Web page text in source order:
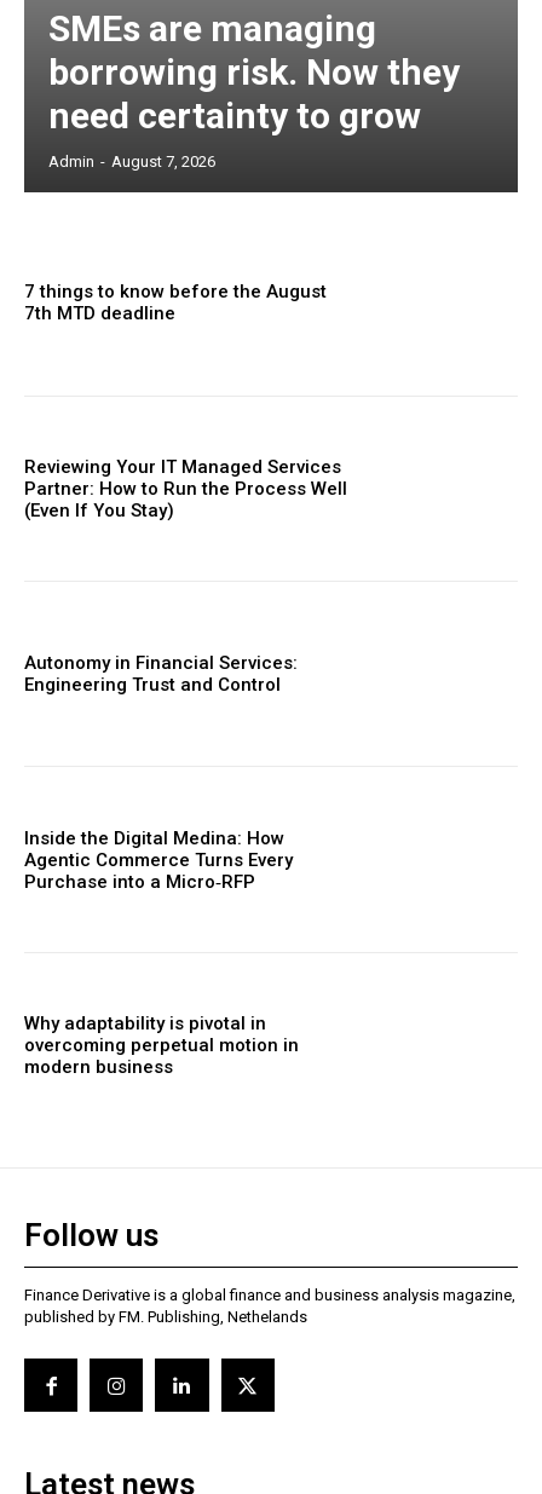
SMEs are managing
borrowing risk. Now they
need certainty to grow
Admin - August 7, 2026
7 things to know before the August
7th MTD deadline
Reviewing Your IT Managed Services
Partner: How to Run the Process Well
(Even If You Stay)
Autonomy in Financial Services:
Engineering Trust and Control
Inside the Digital Medina: How
Agentic Commerce Turns Every
Purchase into a Micro‑RFP
Why adaptability is pivotal in
overcoming perpetual motion in
modern business
Follow us
Finance Derivative is a global finance and business analysis magazine,
published by FM. Publishing, Nethelands
Latest news